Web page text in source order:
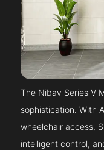
The Nibav Series V
sophistication. With
wheelchair access,
intelligent control,